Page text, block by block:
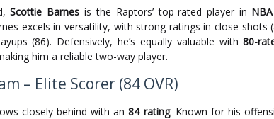
Scottie Barnes is the Raptors’ top-rated player in
excels in versatility, with strong ratings in close shots
(86). Defensively, he’s equally valuable with80-
him a reliable two-way player.
– Elite Scorer (84 OVR)
closely behind with an84 rating. Known for his